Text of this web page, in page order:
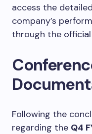
access the
company’s
through the
Following the
regarding the Q4